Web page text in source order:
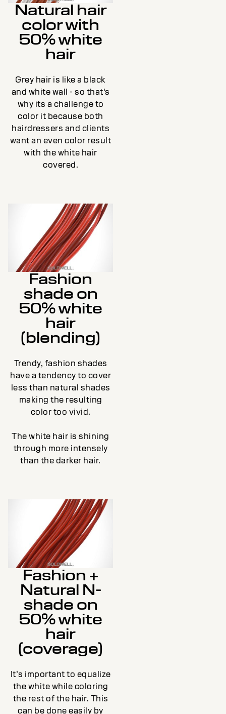
Natural hair
color with
50% white
hair
Grey hair is like a black
and white wall - so that's
why its a challenge to
color it because both
hairdressers and clients
want an even color result
with the white hair
covered.
Fashion
shade on
50% white
hair
(blending)
Trendy, fashion shades
have a tendency to cover
less than natural shades
making the resulting
color too vivid.
The white hair is shining
through more intensely
than the darker hair.
Fashion +
Natural N-
shade on
50% white
hair
(coverage)
It’s important to equalize
the white while coloring
the rest of the hair. This
can be done easily by